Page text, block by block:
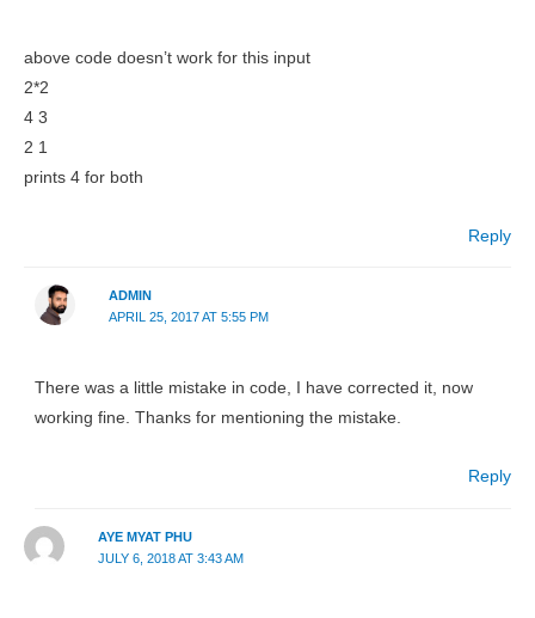
above code doesn’t work for this input
2*2
4 3
2 1
prints 4 for both
Reply
ADMIN
APRIL 25, 2017 AT 5:55 PM
There was a little mistake in code, I have corrected it, now
working fine. Thanks for mentioning the mistake.
Reply
AYE MYAT PHU
JULY 6, 2018 AT 3:43 AM